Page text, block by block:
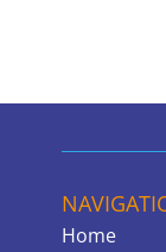
Home